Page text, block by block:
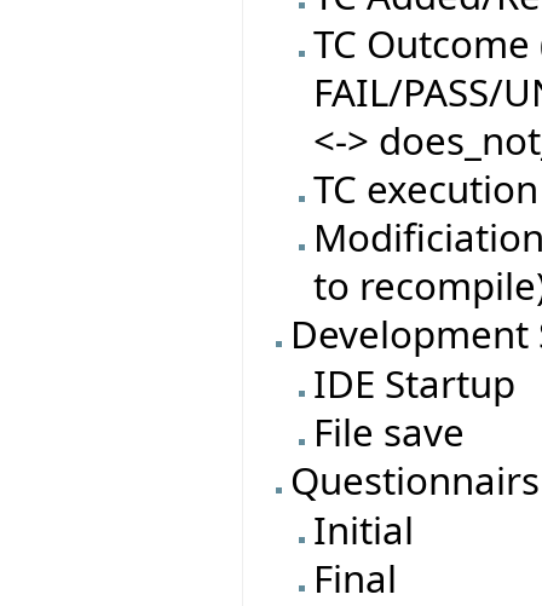
TC
FAIL/PASS/
<->
TC
to
Development
IDE Startup
File save
Questionnairs
Initial
Final